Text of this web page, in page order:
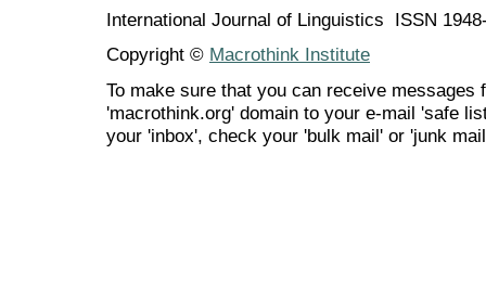
International Journal of Linguistics ISSN
Copyright © Macrothink Institute
To make sure that you can receive messages
'macrothink.org' domain to your e-mail 'safe
your 'inbox', check your 'bulk mail' or 'junk